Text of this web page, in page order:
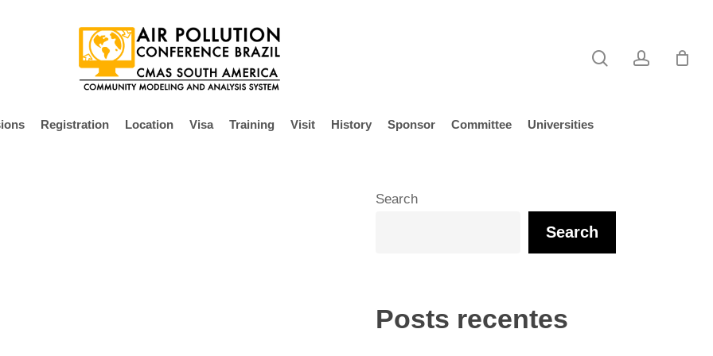
Registration Location Visa Training Visit History Sponsor Committee Universities
Search
Search
Posts recentes